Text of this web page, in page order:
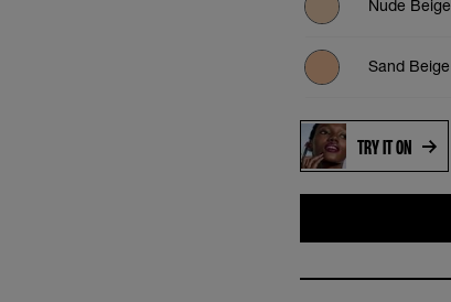
Nude Beige
Sand Beige
TRY IT ON